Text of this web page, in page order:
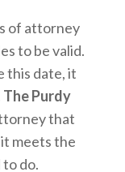
of attorney
to be valid.
this date, it
The Purdy
that
meets the
to do.